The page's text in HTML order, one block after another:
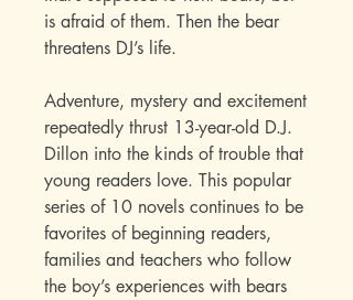
is afraid of them. Then the bear
threatens DJ’s life.
Adventure, mystery and excitement
repeatedly thrust 13-year-old D.J.
Dillon into the kinds of trouble that
young readers love. This popular
series of 10 novels continues to be
favorites of beginning readers,
families and teachers who follow
the boy’s experiences with bears